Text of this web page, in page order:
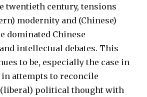
twentieth century, tensions
modernity and (Chinese)
dominated Chinese
intellectual debates. This
to be, especially the case in
attempts to reconcile
political thought with